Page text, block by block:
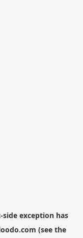
-side exception has
(see the